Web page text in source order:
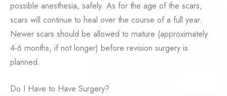
possible anesthesia, safely. As for the age of the scars,
scars will continue to heal over the course of a full year.
Newer scars should be allowed to mature (approximately
4-6 months, if not longer) before revision surgery is
planned.
Do I Have to Have Surgery?